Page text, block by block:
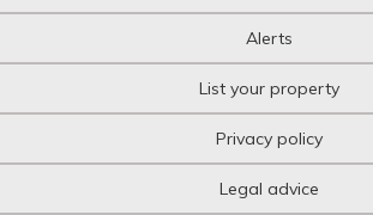
Alerts
List your property
Privacy policy
Legal advice